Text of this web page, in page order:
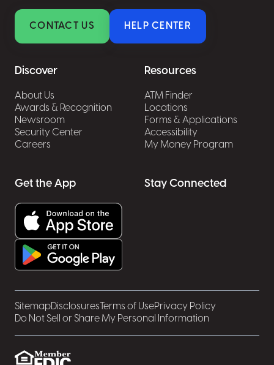
CONTACT US HELP CENTER
Discover
About Us
Awards & Recognition
Newsroom
Security Center
Careers
Resources
ATM Finder
Locations
Forms & Applications
Accessibility
My Money Program
Get the App Stay Connected
SitemapDisclosures Terms of UsePrivacy Policy
Do Not Sell or Share My Personal Information